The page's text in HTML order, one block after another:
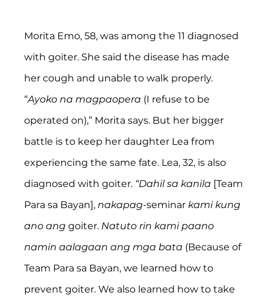
Morita Emo, 58, was among the 11 diagnosed
with goiter. She said the disease has made
her cough and unable to walk properly.
“Ayoko na magpaopera (I refuse to be
operated on),” Morita says. But her bigger
battle is to keep her daughter Lea from
experiencing the same fate. Lea, 32, is also
diagnosed with goiter. “Dahil sa kanila [Team
Para sa Bayan], nakapag-seminar kami kung
ano ang goiter. Natuto rin kami paano
namin aalagaan ang mga bata (Because of
Team Para sa Bayan, we learned how to
prevent goiter. We also learned how to take